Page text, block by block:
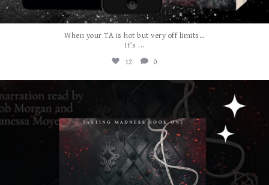
When your TA is hot but very off limits…
It’s ...
12 0
albanywalker